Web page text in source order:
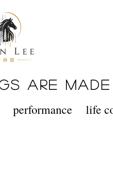
ARE MADE
performance life